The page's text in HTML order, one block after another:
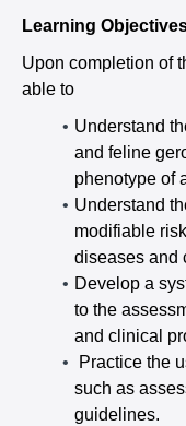
Learning
Upon completion of
able to
Understand
and feline
phenotype of
Understand
modifiable
diseases and
Develop a
to the
and clinical
Practice the
such as
guidelines.